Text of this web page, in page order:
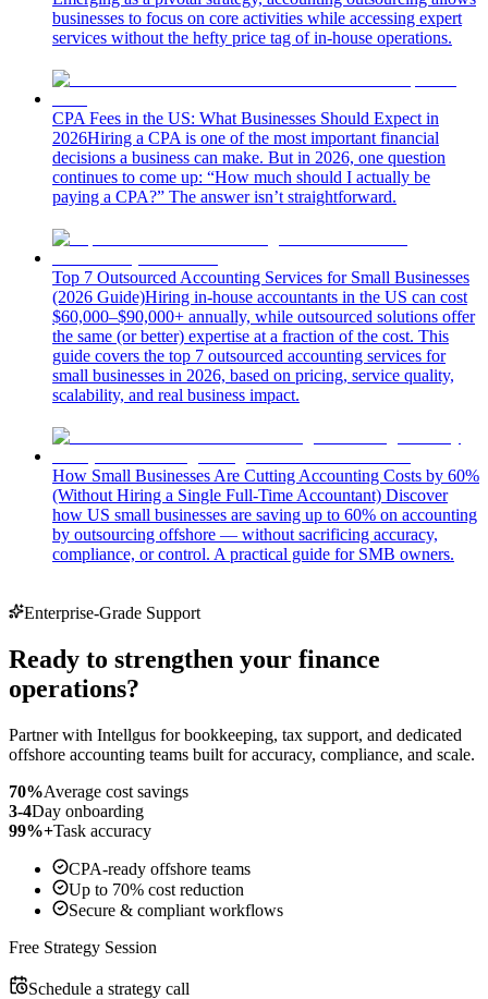
businesses to focus on core activities while accessing expert
services without the hefty price tag of in-house operations.
CPA Fees in the US: What Businesses Should Expect in
2026Hiring a CPA is one of the most important financial
decisions a business can make. But in 2026, one question
continues to come up: “How much should I actually be
paying a CPA?” The answer isn’t straightforward.
Top 7 Outsourced Accounting Services for Small Businesses
(2026 Guide)Hiring in-house accountants in the US can cost
$60,000–$90,000+ annually, while outsourced solutions offer
the same (or better) expertise at a fraction of the cost. This
guide covers the top 7 outsourced accounting services for
small businesses in 2026, based on pricing, service quality,
scalability, and real business impact.
How Small Businesses Are Cutting Accounting Costs by 60%
(Without Hiring a Single Full-Time Accountant) Discover
how US small businesses are saving up to 60% on accounting
by outsourcing offshore — without sacrificing accuracy,
compliance, or control. A practical guide for SMB owners.
Enterprise-Grade Support
Ready to strengthen your finance
operations?
Partner with Intellgus for bookkeeping, tax support, and dedicated
offshore accounting teams built for accuracy, compliance, and scale.
70%Average cost savings
3-4Day onboarding
99%+Task accuracy
CPA-ready offshore teams
Up to 70% cost reduction
Secure & compliant workflows
Free Strategy Session
Schedule a strategy call